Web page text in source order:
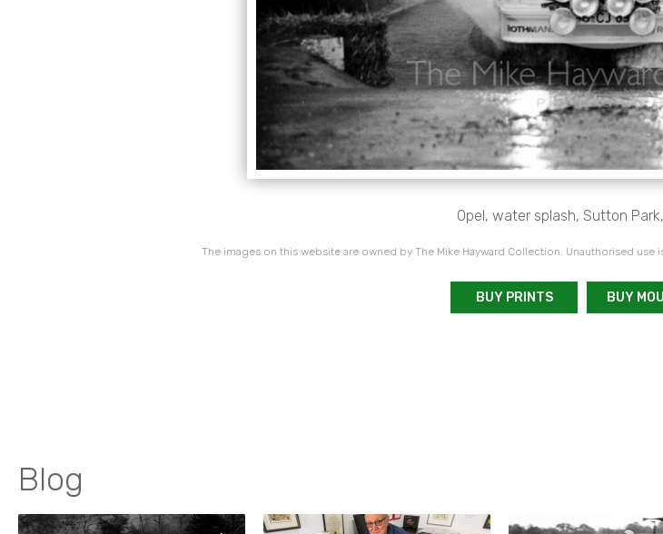
Opel, water splash, Sutton
The images on this website are owned by The Mike Hayward Collection. Unauthorised
BUY PRINTS BUY
Blog